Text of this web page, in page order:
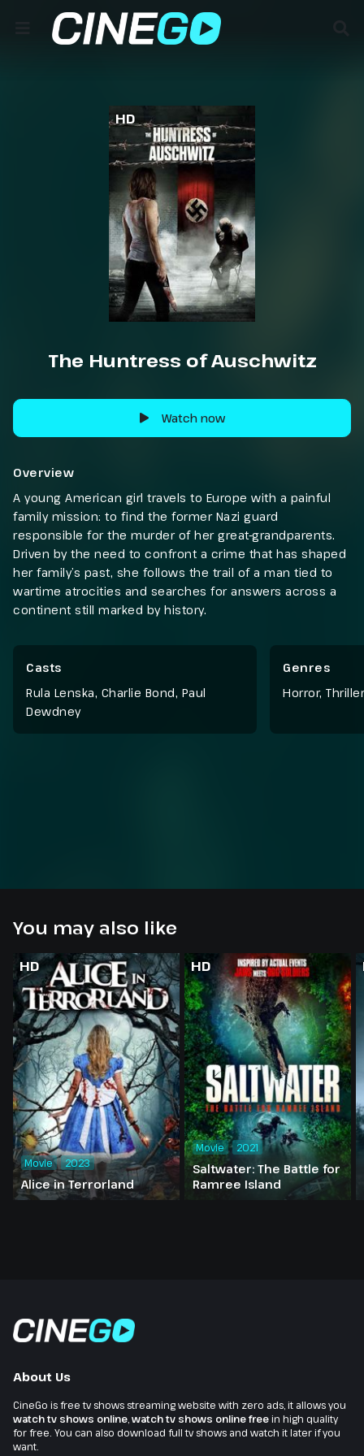
HD
The Huntress of Auschwitz
Watch now
Overview
A young American girl travels to Europe with a painful
family mission: to find the former Nazi guard
responsible for the murder of her great-grandparents.
Driven by the need to confront a crime that has shaped
her family’s past, she follows the trail of a man tied to
wartime atrocities and searches for answers across a
continent still marked by history.
Casts
Rula Lenska, Charlie Bond, Paul
Dewdney
Genres
Horror, Thriller
You may also like
HD
Alice in Terrorland
Movie 2023
HD
Saltwater: The Battle for
Ramree Island
Movie 2021
About Us
CineGo is free tv shows streaming website with zero ads, it allows you
watch tv shows online watch tv shows online freein high quality
for free. You can also download full tv shows and watch it later if you
want.